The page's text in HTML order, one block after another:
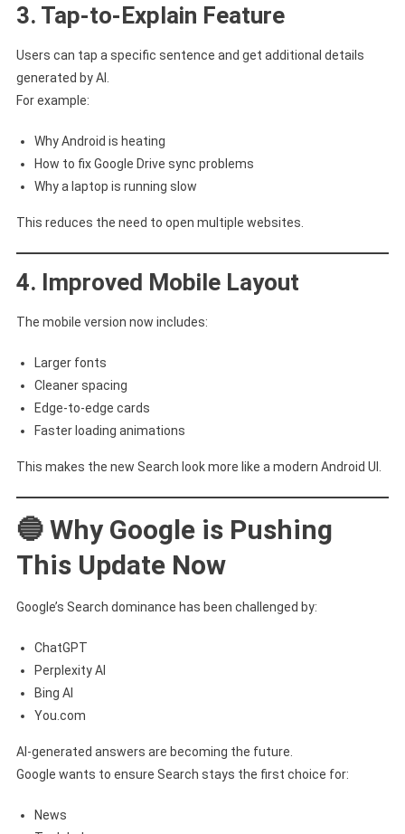
3. Tap-to-Explain Feature
Users can tap a specific sentence and get additional details
generated by AI.
For example:
Why Android is heating
How to fix Google Drive sync problems
Why a laptop is running slow
This reduces the need to open multiple websites.
4. Improved Mobile Layout
The mobile version now includes:
Larger fonts
Cleaner spacing
Edge-to-edge cards
Faster loading animations
This makes the new Search look more like a modern Android UI.
🔵 Why Google is Pushing
This Update Now
Google’s Search dominance has been challenged by:
ChatGPT
Perplexity AI
Bing AI
You.com
AI-generated answers are becoming the future.
Google wants to ensure Search stays the first choice for:
News